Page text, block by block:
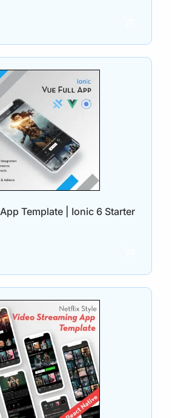
Template | Ionic 6 Starter